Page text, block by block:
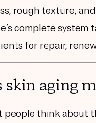
rough texture,
complete
for repair,
aging
people think about